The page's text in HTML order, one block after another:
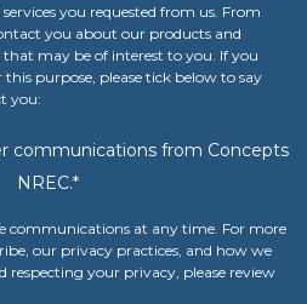
you requested from us. From
you about our products and
that may be of interest to you. If you
purpose, please tick below to say
you:
communications from Concepts
NREC.*
communications at any time. For more
our privacy practices, and how we
your privacy, please review